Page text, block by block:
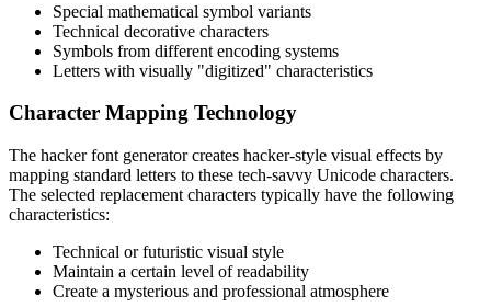
Special mathematical symbol variants
Technical decorative characters
Symbols from different encoding systems
Letters with visually "digitized" characteristics
Character Mapping Technology
The hacker font generator creates hacker-style visual effects by
mapping standard letters to these tech-savvy Unicode characters.
The selected replacement characters typically have the following
characteristics:
Technical or futuristic visual style
Maintain a certain level of readability
Create a mysterious and professional atmosphere